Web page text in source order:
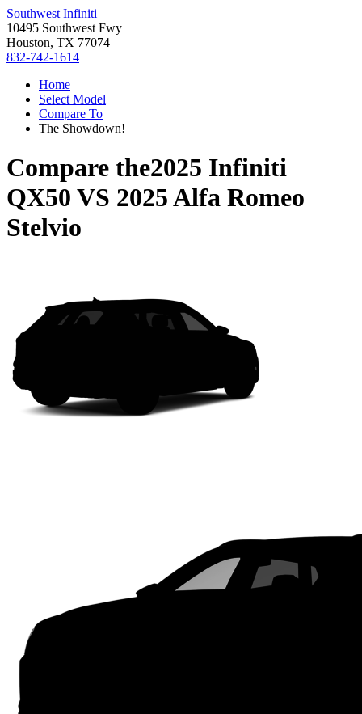
Southwest Infiniti
10495 Southwest Fwy
Houston, TX 77074
832-742-1614
Home
Select Model
Compare To
The Showdown!
Compare the2025 Infiniti
QX50 VS 2025 Alfa Romeo
Stelvio